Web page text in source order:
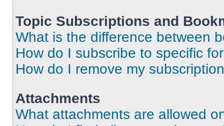
Topic Subscriptions and
What is the difference between
How do I subscribe to specific
How do I remove my
Attachments
What attachments are allowed